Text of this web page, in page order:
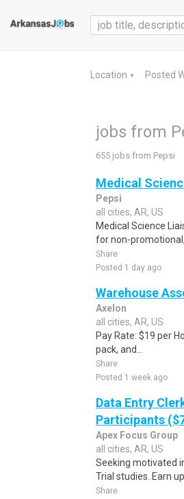
Location ▼ Posted
jobs from
655 jobs from Pepsi
Medical
Pepsi
all cities, AR, US
Medical Science
for non-
Share
Posted 1 day ago
Warehouse
Axelon
all cities, AR, US
Pay Rate: $19 per
pack, and...
Share
Posted 1 week ago
Data Entry
Participants
Apex Focus Group
all cities, AR, US
Seeking motivated
Trial studies. Earn
Share